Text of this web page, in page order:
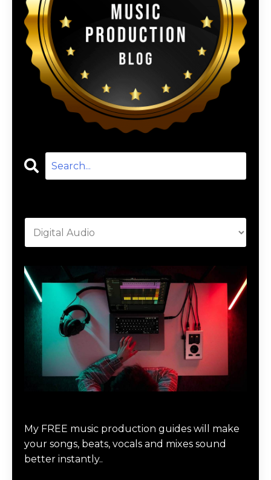
My FREE music production guides will make
your songs, beats, vocals and mixes sound
better instantly..